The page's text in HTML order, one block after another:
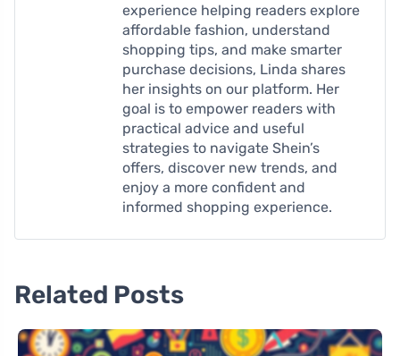
experience helping readers explore
affordable fashion, understand
shopping tips, and make smarter
purchase decisions, Linda shares
her insights on our platform. Her
goal is to empower readers with
practical advice and useful
strategies to navigate Shein’s
offers, discover new trends, and
enjoy a more confident and
informed shopping experience.
Related Posts